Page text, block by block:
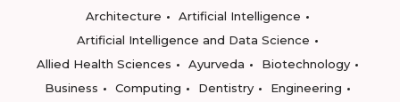
Architecture
Artificial Intelligence
Artificial Intelligence and Data Science
Allied Health Sciences
Ayurveda
Biotechnology
Business
Computing Dentistry
Engineering